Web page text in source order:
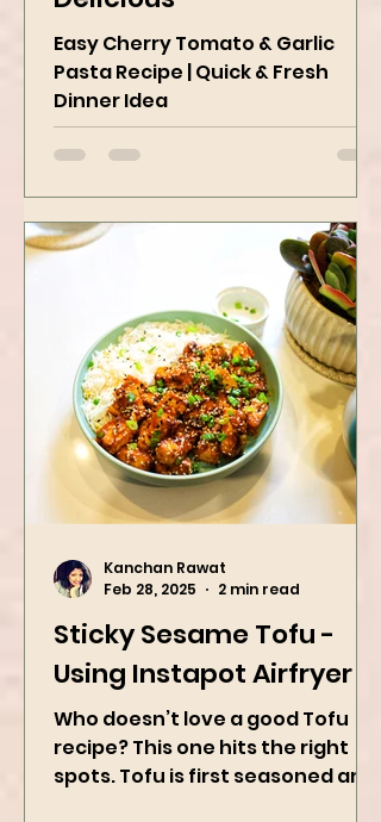
Delicious
Easy Cherry Tomato & Garlic
Pasta Recipe | Quick & Fresh
Dinner Idea
Sticky Sesame Tofu -
Using Instapot Airfryer
Who doesn’t love a good Tofu
recipe? This one hits the right
Feb 28, 2025
2 min read